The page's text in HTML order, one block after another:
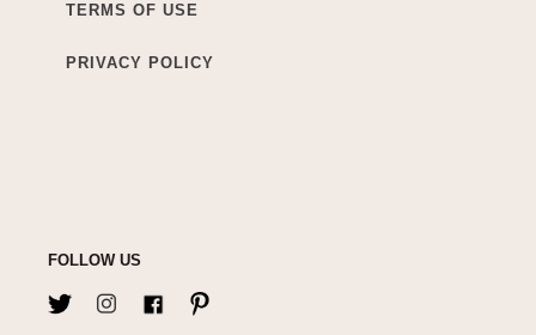
TERMS OF USE
PRIVACY POLICY
FOLLOW US